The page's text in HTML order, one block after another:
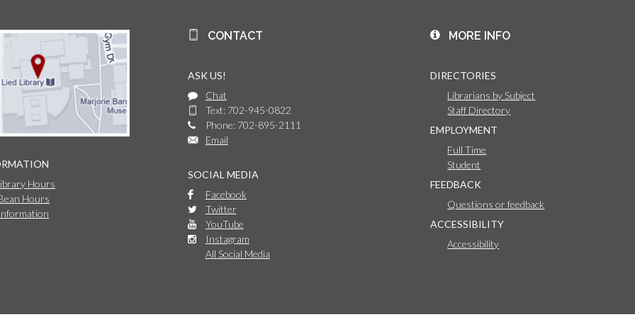
Hours
Hours
CONTACT
ASK US!
Chat
Text: 702-945-0822
Phone: 702-895-2111
Email
SOCIAL MEDIA
Facebook
Twitter
YouTube
Instagram
All Social Media
MORE INFO
DIRECTORIES
Librarians by Subject
Staff Directory
EMPLOYMENT
Full Time
Student
FEEDBACK
Questions or feedback
ACCESSIBILITY
Accessibility